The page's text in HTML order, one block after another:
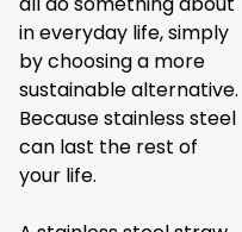
in everyday life, simply
by choosing a more
sustainable alternative.
Because stainless steel
can last the rest of
your life.